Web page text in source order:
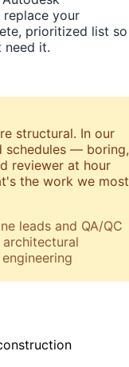
your
prioritized list so
need it.
structural. In our
schedules — boring,
reviewer at hour
the work we most
leads and QA/QC
architectural